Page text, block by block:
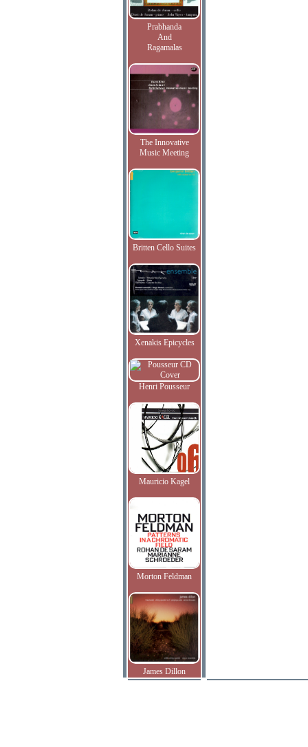
Prabhanda
And
Ragamalas
The Innovative
Music Meeting
Britten Cello Suites
Xenakis Epicycles
Henri Pousseur
Mauricio Kagel
Morton Feldman
James Dillon